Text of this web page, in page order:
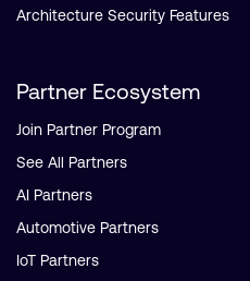
Architecture Security Features
Partner Ecosystem
Join Partner Program
See All Partners
AI Partners
Automotive Partners
IoT Partners